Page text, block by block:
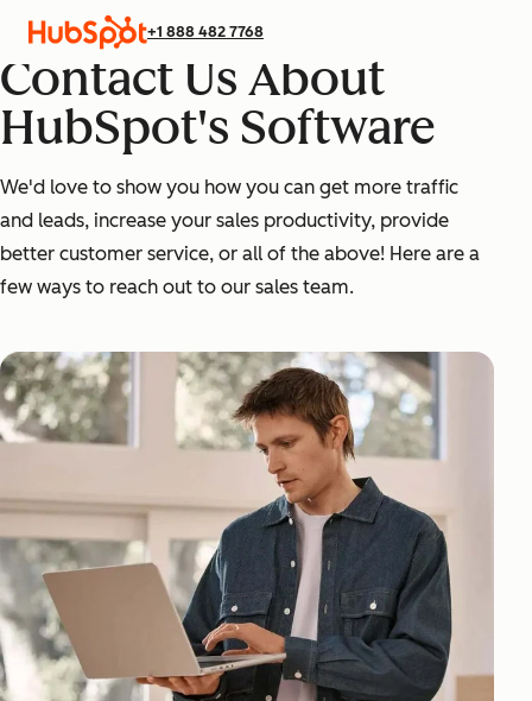
+1 888 482 7768
Contact Us About
HubSpot's Software
We'd love to show you how you can get more traffic
and leads, increase your sales productivity, provide
better customer service, or all of the above! Here are a
few ways to reach out to our sales team.